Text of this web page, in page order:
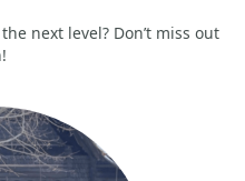
next level? Don’t miss out